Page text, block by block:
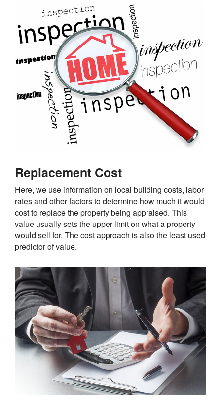
Replacement Cost
Here, we use information on local building costs, labor
rates and other factors to determine how much it would
cost to replace the property being appraised. This
value usually sets the upper limit on what a property
would sell for. The cost approach is also the least used
predictor of value.